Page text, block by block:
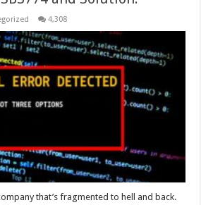
4,308
that’s fragmented to hell and back.